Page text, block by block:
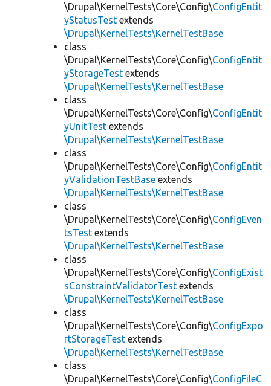
\Drupal\KernelTests\Core\Config\ConfigEntit
yStatusTest extends
\Drupal\KernelTests\KernelTestBase
class
\Drupal\KernelTests\Core\Config\ConfigEntit
yStorageTest extends
\Drupal\KernelTests\KernelTestBase
class
\Drupal\KernelTests\Core\Config\ConfigEntit
yUnitTest extends
\Drupal\KernelTests\KernelTestBase
class
\Drupal\KernelTests\Core\Config\ConfigEntit
yValidationTestBase extends
\Drupal\KernelTests\KernelTestBase
class
\Drupal\KernelTests\Core\Config\ConfigEven
tsTest extends
\Drupal\KernelTests\KernelTestBase
class
\Drupal\KernelTests\Core\Config\ConfigExist
sConstraintValidatorTest extends
\Drupal\KernelTests\KernelTestBase
class
\Drupal\KernelTests\Core\Config\ConfigExpo
rtStorageTest extends
\Drupal\KernelTests\KernelTestBase
class
\Drupal\KernelTests\Core\Config\ConfigFileC